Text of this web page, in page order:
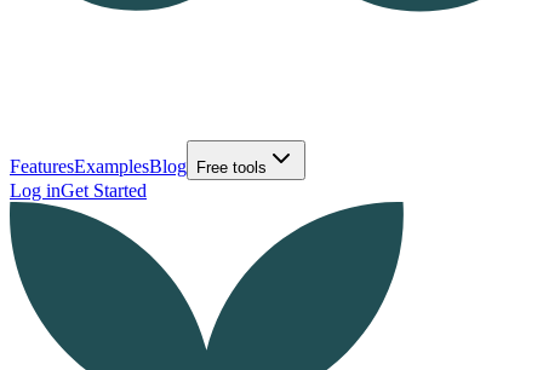
FeaturesExamplesBlog Free tools
Log inGet Started